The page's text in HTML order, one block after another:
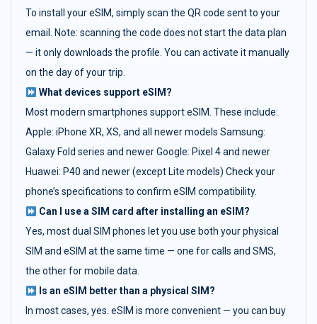
To install your eSIM, simply scan the QR code sent to your
email. Note: scanning the code does not start the data plan
— it only downloads the profile. You can activate it manually
on the day of your trip.
What devices support eSIM?
Most modern smartphones support eSIM. These include:
Apple: iPhone XR, XS, and all newer models Samsung:
Galaxy Fold series and newer Google: Pixel 4 and newer
Huawei: P40 and newer (except Lite models) Check your
phone’s specifications to confirm eSIM compatibility.
Can I use a SIM card after installing an eSIM?
Yes, most dual SIM phones let you use both your physical
SIM and eSIM at the same time — one for calls and SMS,
the other for mobile data.
Is an eSIM better than a physical SIM?
In most cases, yes. eSIM is more convenient — you can buy